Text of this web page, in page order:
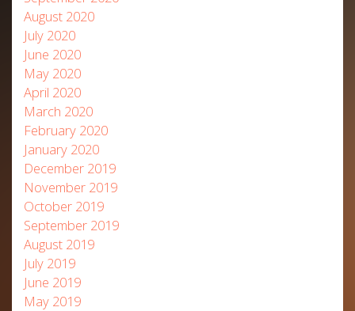
August 2020
July 2020
June 2020
May 2020
April 2020
March 2020
February 2020
January 2020
December 2019
November 2019
October 2019
September 2019
August 2019
July 2019
June 2019
May 2019